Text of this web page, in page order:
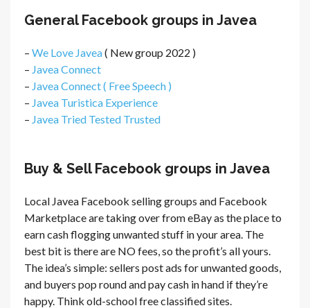
General Facebook groups in Javea
– We Love Javea( New group 2022 )
– Javea Connect
– Javea Connect ( Free Speech )
– Javea Turistica Experience
– Javea Tried Tested Trusted
Buy & Sell Facebook groups in Javea
Local Javea Facebook selling groups and Facebook
Marketplace are taking over from eBay as the place to
earn cash flogging unwanted stuff in your area. The
best bit is there are NO fees, so the profit’s all yours.
The idea’s simple: sellers post ads for unwanted goods,
and buyers pop round and pay cash in hand if they’re
happy. Think old-school free classified sites.